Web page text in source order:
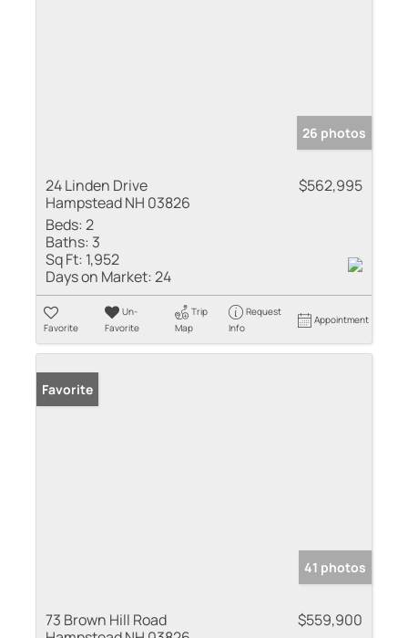
26 photos
24 Linden Drive
Hampstead NH 03826
$562,995
Beds:2
Baths: 3
Sq Ft: 1,952
Days on Market:24
Favorite
Un-
Favorite
Trip
Map
Request
Info
Appointment
Favorite
41 photos
73 Brown Hill Road
$559,900